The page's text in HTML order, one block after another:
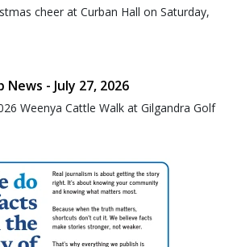
cheer at Curban Hall on Saturday,
- July 27, 2026
Weenya Cattle Walk at Gilgandra Golf